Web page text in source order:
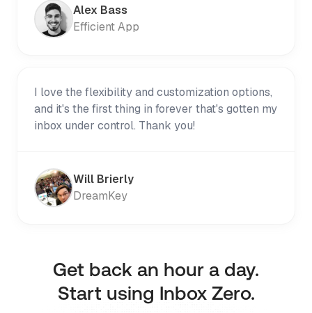
Alex Bass
Efficient App
I love the flexibility and customization options,
and it's the first thing in forever that's gotten my
inbox under control. Thank you!
Will Brierly
DreamKey
Get back an hour a day.
Start using Inbox Zero.